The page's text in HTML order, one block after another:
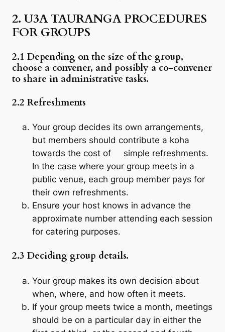
2. U3A TAURANGA PROCEDURES
FOR GROUPS
2.1 Depending on the size of the group,
choose a convener, and possibly a co-convener
to share in administrative tasks.
2.2 Refreshments
Your group decides its own arrangements,
but members should contribute a koha
towards the cost of simple refreshments.
In the case where your group meets in a
public venue, each group member pays for
their own refreshments.
Ensure your host knows in advance the
approximate number attending each session
for catering purposes.
2.3 Deciding group details.
Your group makes its own decision about
when, where, and how often it meets.
If your group meets twice a month, meetings
should be on a particular day in either the